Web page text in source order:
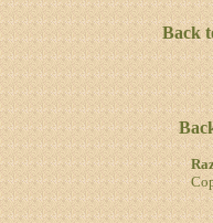
Back